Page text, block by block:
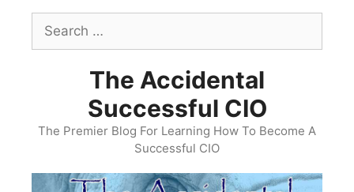
Search
for:
The Accidental
Successful CIO
The Premier Blog For Learning How To Become A
Successful CIO